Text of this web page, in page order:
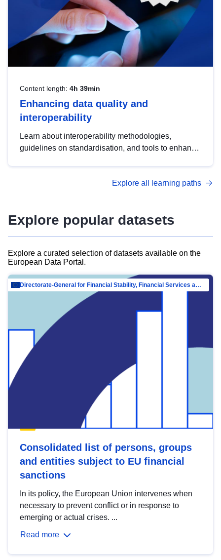
Content length: 4h 39min
Enhancing data quality and
interoperability
Learn about interoperability methodologies,
guidelines on standardisation, and tools to enhance
advanced metadata management with DCAT-AP.
Explore all learning paths
Explore popular datasets
Explore a curated selection of datasets available on the
European Data Portal.
Directorate-General for Financial Stability, Financial Services and Capital Mar…
Consolidated list of persons, groups
and entities subject to EU financial
sanctions
In its policy, the European Union intervenes when
necessary to prevent conflict or in response to
emerging or actual crises. ...
Read more